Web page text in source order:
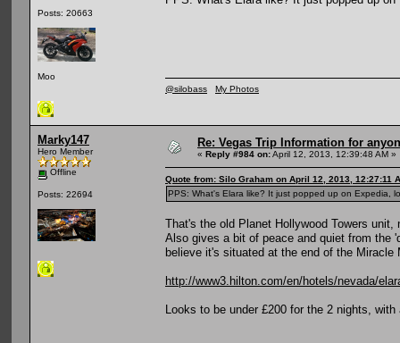
Posts: 20663
Moo
@silobass My Photos
Marky147
Hero Member
Offline
Posts: 22694
Re: Vegas Trip Information for
« Reply #984 on:April 12, 2013, 12:39:48 AM »
Quote from: Silo Graham on April 12, 2013, 12:27:11
PPS: What's Elara like? It just popped up on Expedia,
That's the old Planet Hollywood Towers
Also gives a bit of peace and quiet from the
believe it's situated at the end of the Miracle
http://www3.hilton.com/en/hotels/nevada/
Looks to be under £200 for the 2 nights,